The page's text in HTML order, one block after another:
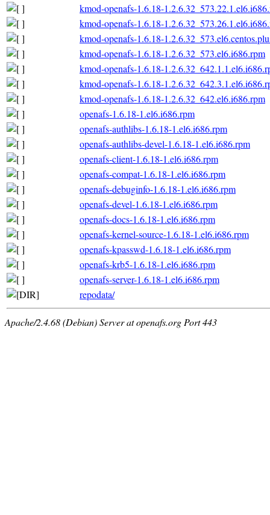
kmod-openafs-1.6.18-
kmod-openafs-1.6.18-
kmod-openafs-1.6.18-
kmod-openafs-1.6.18-1.2.6.32_573.el6.i686.rpm
kmod-openafs-1.6.18-
kmod-openafs-1.6.18-
kmod-openafs-1.6.18-1.2.6.32_642.el6.i686.rpm
openafs-1.6.18-1.el6.i686.rpm
openafs-authlibs-1.6.18-1.el6.i686.rpm
openafs-authlibs-devel-1.6.18-1.el6.i686.rpm
openafs-client-1.6.18-1.el6.i686.rpm
openafs-compat-1.6.18-1.el6.i686.rpm
openafs-debuginfo-1.6.18-1.el6.i686.rpm
openafs-devel-1.6.18-1.el6.i686.rpm
openafs-docs-1.6.18-1.el6.i686.rpm
openafs-kernel-source-1.6.18-1.el6.i686.rpm
openafs-kpasswd-1.6.18-1.el6.i686.rpm
openafs-krb5-1.6.18-1.el6.i686.rpm
openafs-server-1.6.18-1.el6.i686.rpm
repodata/
Apache/2.4.68 (Debian) Server at openafs.org Port 443